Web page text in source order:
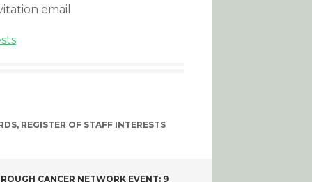
email.
, REGISTER OF STAFF INTERESTS
CANCER NETWORK EVENT: 9